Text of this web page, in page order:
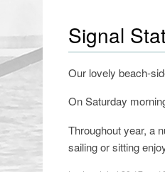
Signal
Our lovely beach-
On Saturday
Throughout year, a
sailing or sitting